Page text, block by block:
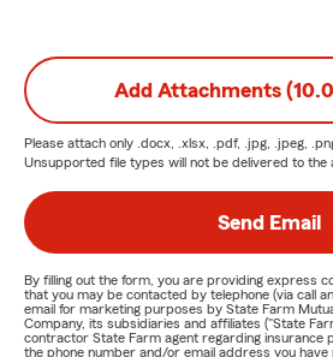
Add Attachments
Please attach only .docx, .xlsx, .pdf, .jpg, .jpeg,
Unsupported file types will not be delivered to the
Send Email
By filling out the form, you are providing express
that you may be contacted by telephone (via call
email for marketing purposes by State Farm
Company, its subsidiaries and affiliates ("State
contractor State Farm agent regarding insurance
the phone number and/or email address you